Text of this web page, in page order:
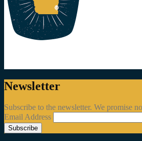
Newsletter
Subscribe to the newsletter. We promise
Email Address